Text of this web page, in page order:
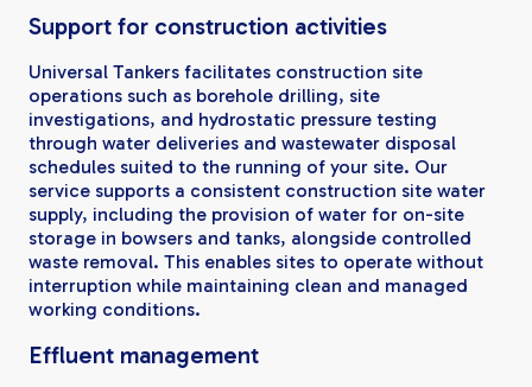
Support for construction activities
Universal Tankers facilitates construction site
operations such as borehole drilling, site
investigations, and hydrostatic pressure testing
through water deliveries and wastewater disposal
schedules suited to the running of your site. Our
service supports a consistent construction site water
supply, including the provision of water for on-site
storage in bowsers and tanks, alongside controlled
waste removal. This enables sites to operate without
interruption while maintaining clean and managed
working conditions.
Effluent management